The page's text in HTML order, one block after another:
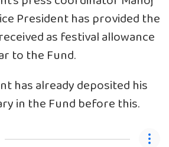
President has provided the
as festival allowance
to the Fund.
has already deposited his
in the Fund before this.